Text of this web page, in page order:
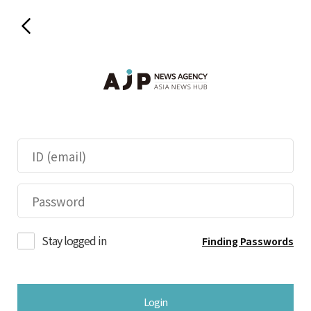
Stay logged in Finding Passwords
Login